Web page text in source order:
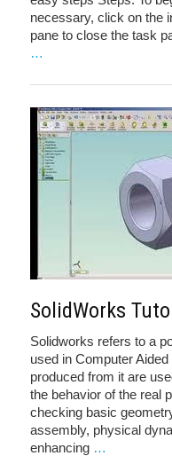
necessary, click on the
pane to close the task
…
SolidWorks
Solidworks refers to a
used in Computer
produced from it are
the behavior of the real
checking basic
assembly, physical
enhancing …